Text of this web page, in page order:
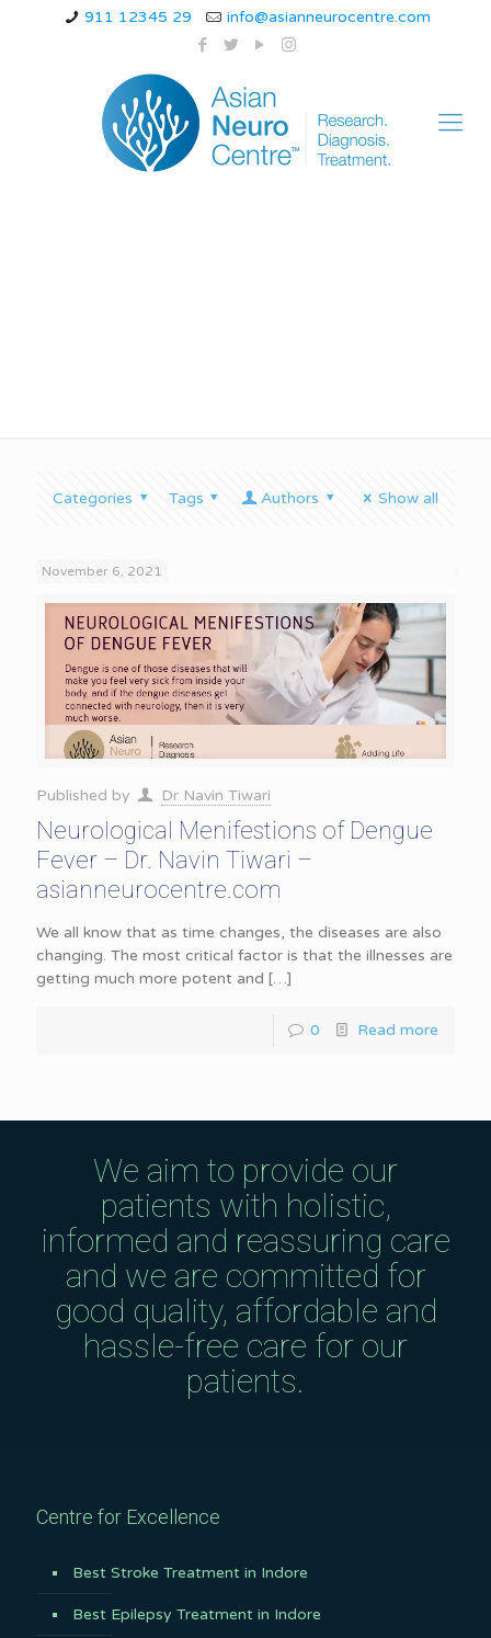
911 12345 29 info@asianneurocentre.com
Categories Tags Authors Show all
November 6, 2021
Published by Dr Navin Tiwari
Neurological Menifestions of Dengue
Fever – Dr. Navin Tiwari –
asianneurocentre.com
We all know that as time changes, the diseases are also
changing. The most critical factor is that the illnesses are
getting much more potent and […]
0 Read more
We aim to provide our
patients with holistic,
informed and reassuring care
and we are committed for
good quality, affordable and
hassle-free care for our
patients.
Centre for Excellence
Best Stroke Treatment in Indore
Best Epilepsy Treatment in Indore